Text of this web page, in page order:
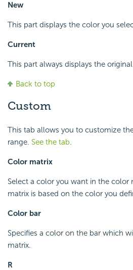
New
This part displays the color you
Current
This part always displays the
Back to top
Custom
This tab allows you to customize
range. See the tab.
Color matrix
Select a color you want in the color
matrix is based on the color you
Color bar
Specifies a color on the bar which
matrix.
R